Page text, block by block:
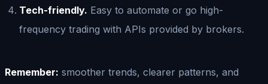
Tech-friendly. Easy to automate or go high-
frequency trading with APIs provided by brokers.
Remember: smoother trends, clearer patterns, and